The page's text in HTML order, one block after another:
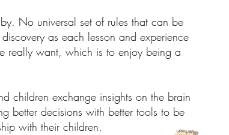
No universal set of rules that can be
as each lesson and experience
really want, which is to enjoy being a
children exchange insights on the brain
better decisions with better tools to be
with their children.